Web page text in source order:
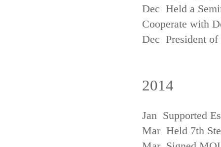
Dec Held a
Cooperate with
Dec President of
2014
Jan Supported
Mar Held 7th